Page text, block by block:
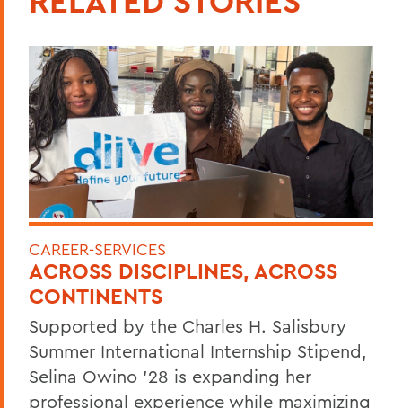
CAREER-SERVICES
ACROSS DISCIPLINES, ACROSS
CONTINENTS
Supported by the Charles H. Salisbury
Summer International Internship Stipend,
Selina Owino '28 is expanding her
professional experience while maximizing